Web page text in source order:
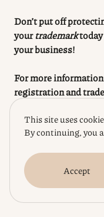
Don’t put off
yourtrademarktoday
your business!
For more
registrationand
recommend you to
“
You Need
This site uses
By continuing, you
Accept